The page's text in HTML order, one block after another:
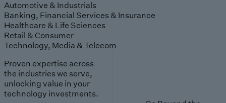
Automotive & Industrials
Banking, Financial Services & Insurance
Healthcare & Life Sciences
Retail & Consumer
Technology, Media & Telecom
Proven expertise across
the industries we serve,
unlocking value in your
technology investments.